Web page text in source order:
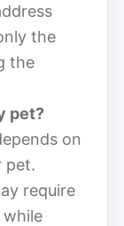
the
the
pet?
on
pet.
require
while